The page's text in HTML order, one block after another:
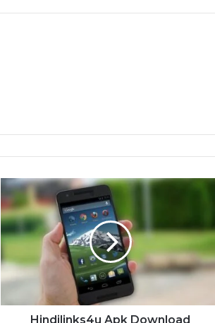
Hindilinks4u
Apk
Download
Hindilinks4u Apk Download